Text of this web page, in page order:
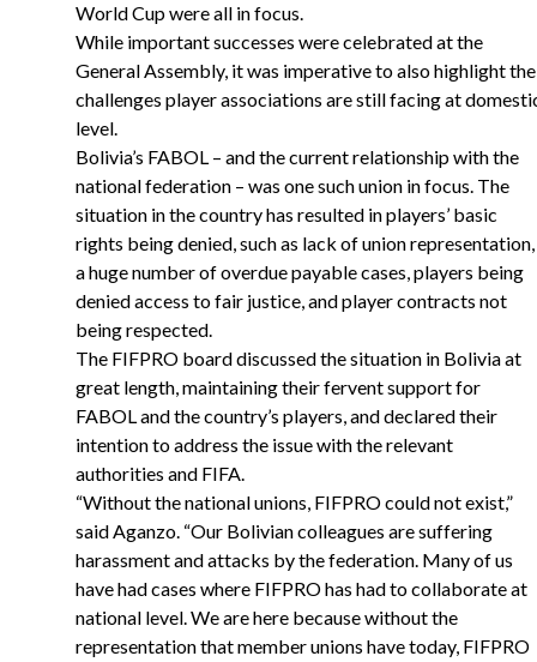
World Cup were all in focus.
While important successes were celebrated at the
General Assembly, it was imperative to also highlight the
challenges player associations are still facing at
level.
Bolivia’s FABOL – and the current relationship with the
national federation – was one such union in focus. The
situation in the country has resulted in players’ basic
rights being denied, such as lack of union representation,
a huge number of overdue payable cases, players being
denied access to fair justice, and player contracts not
being respected.
The FIFPRO board discussed the situation in Bolivia at
great length, maintaining their fervent support for
FABOL and the country’s players, and declared their
intention to address the issue with the relevant
authorities and FIFA.
“Without the national unions, FIFPRO could not exist,”
said Aganzo. “Our Bolivian colleagues are suffering
harassment and attacks by the federation. Many of us
have had cases where FIFPRO has had to collaborate at
national level. We are here because without the
representation that member unions have today, FIFPRO